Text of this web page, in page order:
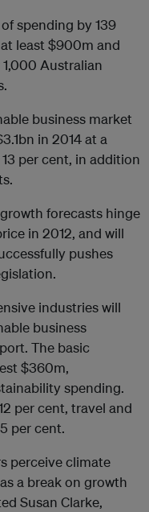
spending by 139
least $900m and
Australian
business market
in 2014 at a
per cent, in addition
forecasts hinge
in 2012, and will
pushes
industries will
business
The basic
$360m,
spending.
per cent, travel and
per cent.
perceive climate
a break on growth
Susan Clarke,